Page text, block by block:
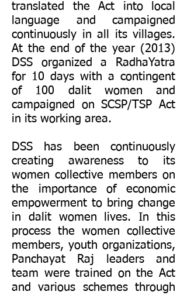
translated the Act into local
language and campaigned
continuously in all its villages.
At the end of the year (2013)
DSS organized a RadhaYatra
for 10 days with a contingent
of 100 dalit women and
campaigned on SCSP/TSP Act
in its working area.
DSS has been continuously
creating awareness to its
women collective members on
the importance of economic
empowerment to bring change
in dalit women lives. In this
process the women collective
members, youth organizations,
Panchayat Raj leaders and
team were trained on the Act
and various schemes through